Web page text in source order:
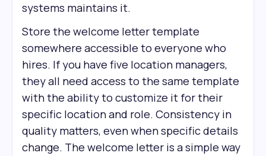
systems maintains it.
Store the welcome letter template
somewhere accessible to everyone who
hires. If you have five location managers,
they all need access to the same template
with the ability to customize it for their
specific location and role. Consistency in
quality matters, even when specific details
change. The welcome letter is a simple way